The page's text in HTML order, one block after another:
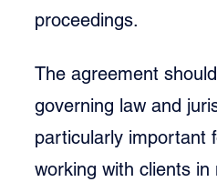
proceedings.
The agreement
governing law and
particularly important
working with clients in